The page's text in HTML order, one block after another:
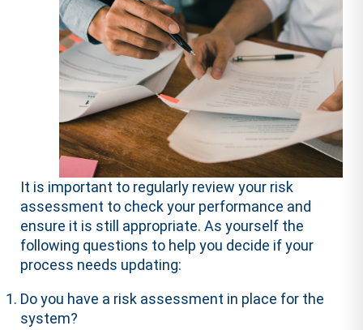
It is important to regularly review your risk
assessment to check your performance and
ensure it is still appropriate. As yourself the
following questions to help you decide if your
process needs updating:
Do you have a risk assessment in place for the
system?